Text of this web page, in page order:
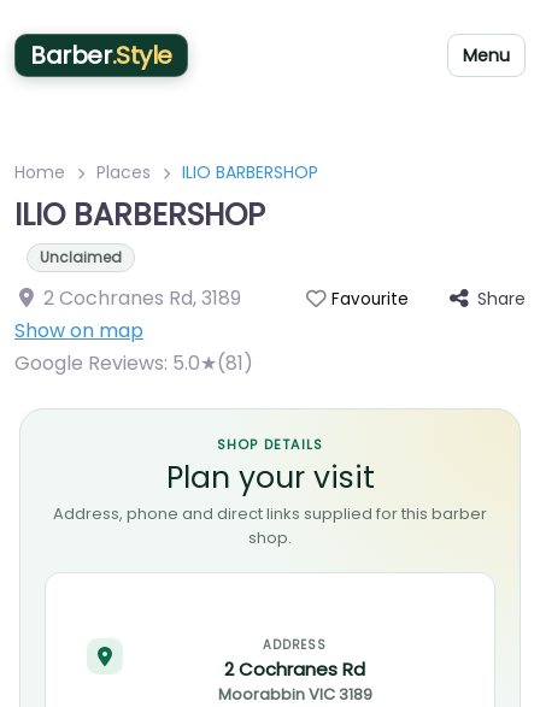
Barber.Style Menu
Home Places ILIO BARBERSHOP
ILIO BARBERSHOP
Unclaimed
2 Cochranes Rd,3189
Show on map
Favourite Share
Google Reviews: 5.0★(81)
SHOP DETAILS
Plan your visit
Address, phone and direct links supplied for this barber
shop.
ADDRESS
2 Cochranes Rd
MoorabbinVIC3189